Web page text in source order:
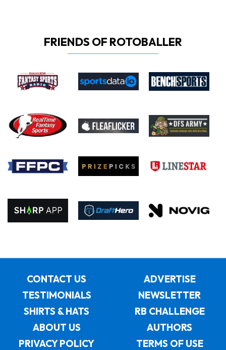
FRIENDS OF ROTOBALLER
CONTACT US
ADVERTISE
TESTIMONIALS
NEWSLETTER
SHIRTS & HATS
RB CHALLENGE
ABOUT US
AUTHORS
PRIVACY POLICY
TERMS OF USE